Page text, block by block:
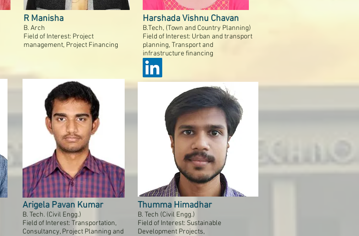
R Manisha
B. Arch
Field of Interest: Project
management, Project Financing
Arigela Pavan Kumar
B. Tech. (Civil Engg.)
Field of Interest: Transportation,
Consultancy, Project Planning and
Harshada Vishnu Chavan
B.Tech, (Town and Country Planning)
Field of Interest: Urban and transport
planning, Transport and
infrastructure financing
Thumma Himadhar
B. Tech (Civil Engg.)
Field of Interest: Sustainable
Development Projects,